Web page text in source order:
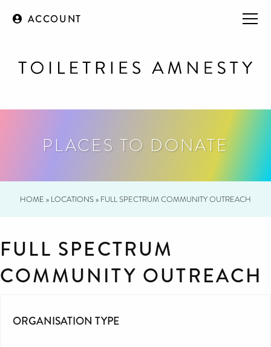
ACCOUNT
PLACES TO DONATE
HOME » LOCATIONS» FULL SPECTRUM COMMUNITY OUTREACH
FULL SPECTRUM
COMMUNITY OUTREACH
ORGANISATION TYPE